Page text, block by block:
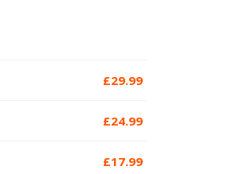
£29.99
£24.99
£17.99